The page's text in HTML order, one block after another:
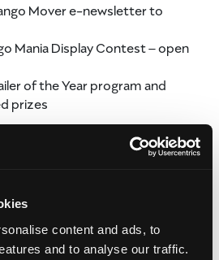
content and ads, to
and to analyse our traffic.
Mover e-newsletter to
Mania Display Contest – open
of the Year program and
prizes
TRADE SHOWS